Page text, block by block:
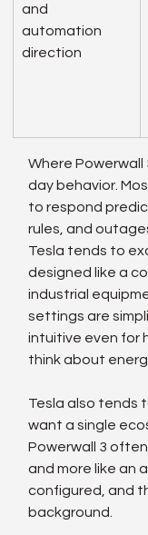
and
automation
direction
Where Powerwall
day behavior.
to respond
rules, and
Tesla tends to
designed like a
industrial
settings are
intuitive even for
think about
Tesla also tends
want a single
Powerwall 3
and more like an
configured, and
background.